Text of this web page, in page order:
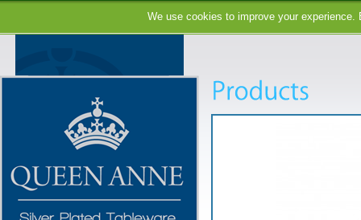
We use cookies to improve your